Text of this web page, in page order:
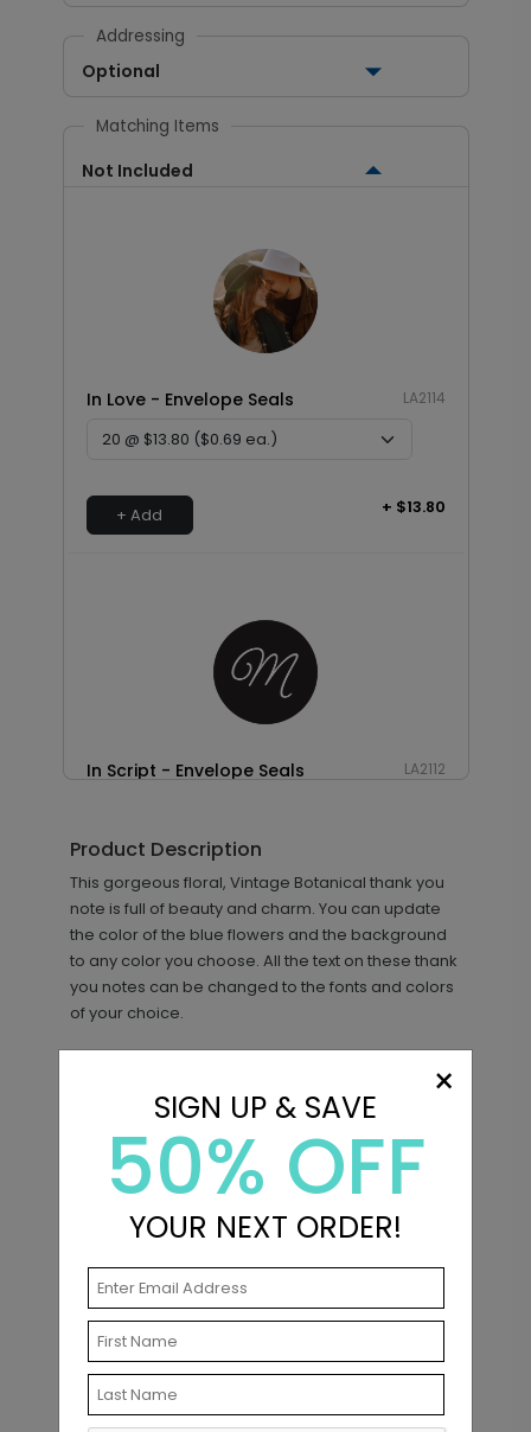
Addressing
Optional
Matching Items
Not Included
In Love - Envelope Seals LA2114
+ Add + $13.80
In Script - Envelope Seals LA2112
+ Add + $13.80
Product Description
This gorgeous floral, Vintage Botanical thank you
note is full of beauty and charm. You can update
the color of the blue flowers and the background
to any color you choose. All the text on these thank
you notes can be changed to the fonts and colors
of your choice.
Matching Items
×
SIGN UP & SAVE
50% OFF
YOUR NEXT ORDER!